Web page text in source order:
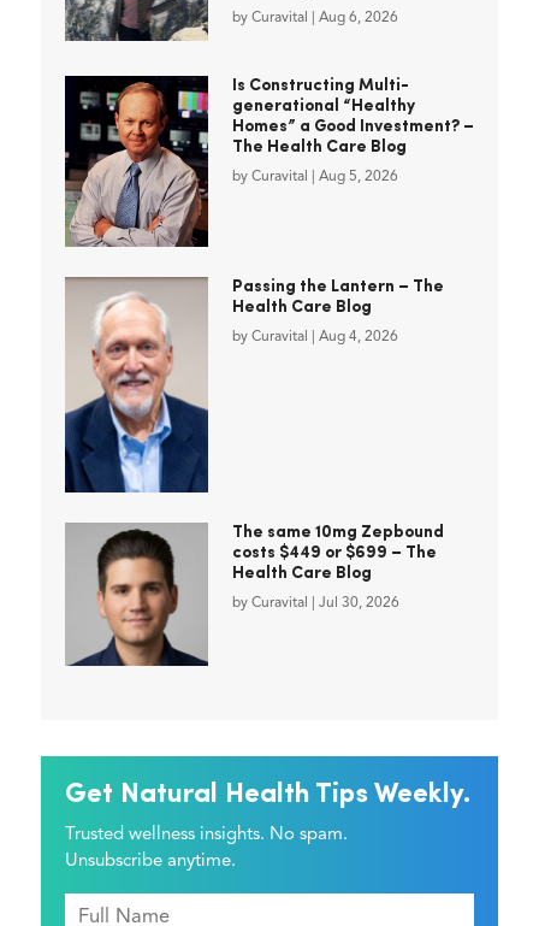
by Curavital Aug 6, 2026
Is Constructing Multi-
generational “Healthy
Homes” a Good Investment? –
The Health Care Blog
by Curavital Aug 5, 2026
Passing the Lantern – The
Health Care Blog
by Curavital Aug 4, 2026
The same 10mg Zepbound
costs $449 or $699 – The
Health Care Blog
by Curavital Jul 30, 2026
Get Natural Health Tips Weekly.
Trusted wellness insights. No spam.
Unsubscribe anytime.